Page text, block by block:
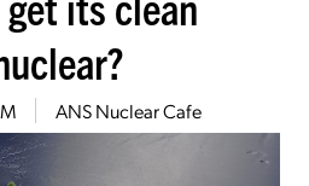
ANS Nuclear Cafe